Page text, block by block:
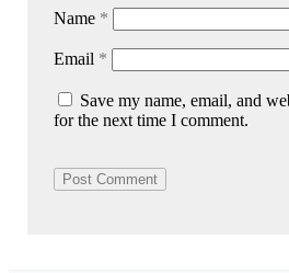
Name *
Email *
Save my name, email, and
for the next time I comment.